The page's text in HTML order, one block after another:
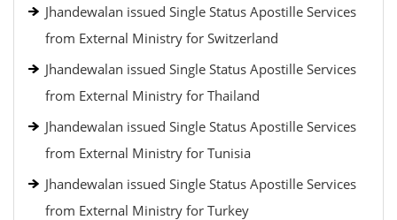
Jhandewalan issued Single Status Apostille Services
from External Ministry for Switzerland
Jhandewalan issued Single Status Apostille Services
from External Ministry for Thailand
Jhandewalan issued Single Status Apostille Services
from External Ministry for Tunisia
Jhandewalan issued Single Status Apostille Services
from External Ministry for Turkey